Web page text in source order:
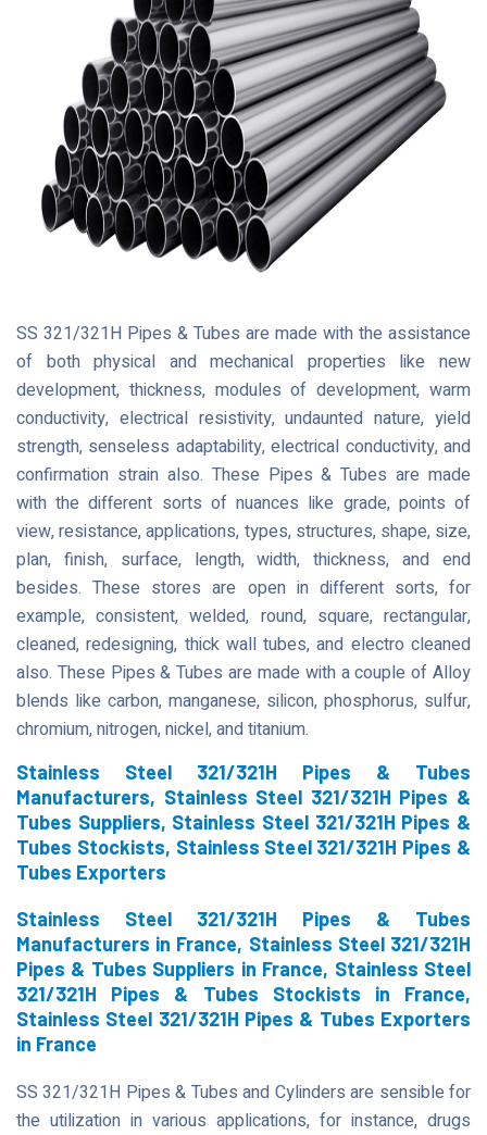
SS 321/321H Pipes & Tubes are made with the assistance
of both physical and mechanical properties like new
development, thickness, modules of development, warm
conductivity, electrical resistivity, undaunted nature, yield
strength, senseless adaptability, electrical conductivity, and
confirmation strain also. These Pipes & Tubes are made
with the different sorts of nuances like grade, points of
view, resistance, applications, types, structures, shape, size,
plan, finish, surface, length, width, thickness, and end
besides. These stores are open in different sorts, for
example, consistent, welded, round, square, rectangular,
cleaned, redesigning, thick wall tubes, and electro cleaned
also. These Pipes & Tubes are made with a couple of Alloy
blends like carbon, manganese, silicon, phosphorus, sulfur,
chromium, nitrogen, nickel, and titanium.
Stainless Steel 321/321H Pipes & Tubes
Manufacturers, Stainless Steel 321/321H Pipes &
Tubes Suppliers, Stainless Steel 321/321H Pipes &
Tubes Stockists, Stainless Steel 321/321H Pipes &
Tubes Exporters
Stainless Steel 321/321H Pipes & Tubes
Manufacturers in France, Stainless Steel 321/321H
Pipes & Tubes Suppliers in France, Stainless Steel
321/321H Pipes & Tubes Stockists in France,
Stainless Steel 321/321H Pipes & Tubes Exporters
in France
SS 321/321H Pipes & Tubes and Cylinders are sensible for
the utilization in various applications, for instance, drugs